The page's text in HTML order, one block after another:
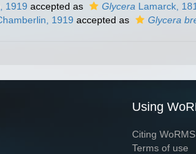
1919 accepted as Glycera Lamarck,
1919 accepted as Glycera
Using
Citing WoRMS
Terms of use